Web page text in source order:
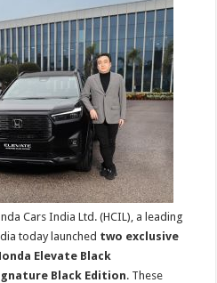
Cars India Ltd. (HCIL), a leading
today launched two exclusive
Elevate Black
Black Edition. These